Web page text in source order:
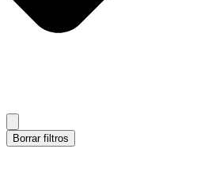
Borrar filtros